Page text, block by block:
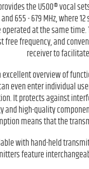
the U500® vocal
655 - 679 MHz, where
at the same
frequency, and
receiver to
excellent overview of
even enter individual
It protects against
and high-quality
means that the
with hand-held
feature